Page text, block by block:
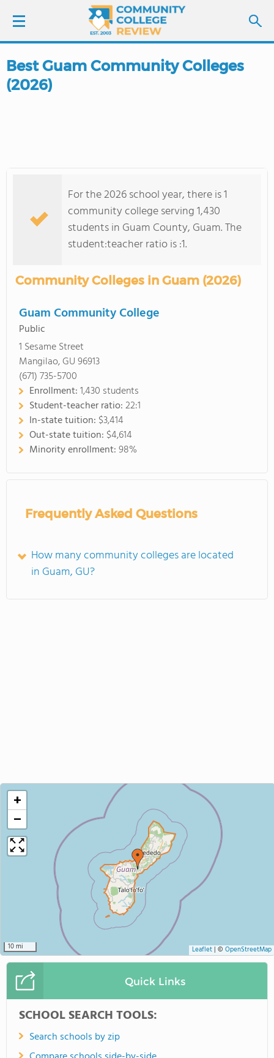
LOGIN
COLLEGE GUIDE
Best Guam Community Colleges
(2026)
For the 2026 school year, there is 1
community college serving 1,430
students in Guam County, Guam. The
student:teacher ratio is :1.
Community Colleges in Guam (2026)
Guam Community College
Public
1 Sesame Street
Mangilao, GU 96913
(671) 735-5700
Enrollment:1,430 students
Student-teacher ratio:22:1
In-state tuition: $3,414
Out-state tuition: $4,614
Minority enrollment:98%
Frequently Asked Questions
How many community colleges are located
in Guam, GU?
+
−
10 mi Leaflet| © OpenStreetMap
Quick Links
SCHOOL SEARCH TOOLS:
Search schools by zip